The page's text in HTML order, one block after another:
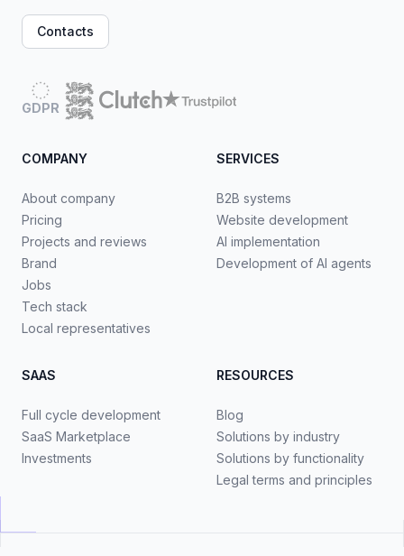
Contacts
GDPR
COMPANY
About company
Pricing
Projects and reviews
Brand
Jobs
Tech stack
Local representatives
SERVICES
B2B systems
Website development
AI implementation
Development of AI agents
SAAS
Full cycle development
SaaS Marketplace
Investments
RESOURCES
Blog
Solutions by industry
Solutions by functionality
Legal terms and principles